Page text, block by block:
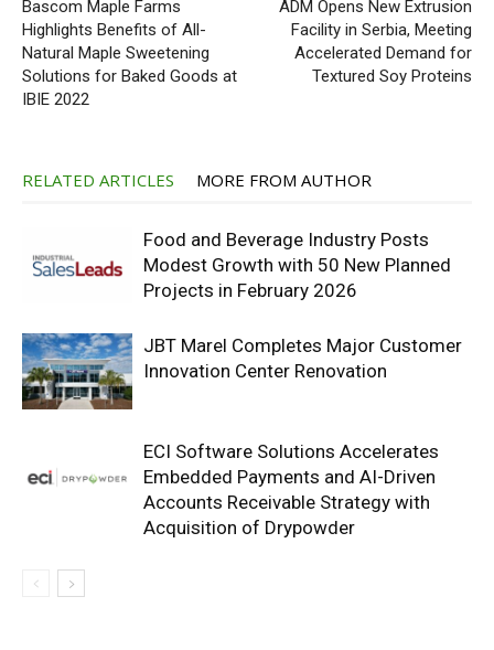
Bascom Maple Farms
Highlights Benefits of All-
Natural Maple Sweetening
Solutions for Baked Goods at
IBIE 2022
ADM Opens New Extrusion
Facility in Serbia, Meeting
Accelerated Demand for
Textured Soy Proteins
RELATED ARTICLES MORE FROM AUTHOR
Food and Beverage Industry Posts
Modest Growth with 50 New Planned
Projects in February 2026
JBT Marel Completes Major Customer
Innovation Center Renovation
ECI Software Solutions Accelerates
Embedded Payments and AI-Driven
Accounts Receivable Strategy with
Acquisition of Drypowder